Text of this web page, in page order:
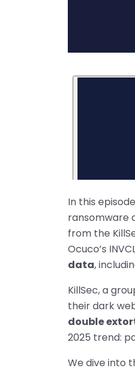
In this
ransomware
from the
Ocuco’s
data,
KillSec, a
their dark
double
2025 trend:
We dive into